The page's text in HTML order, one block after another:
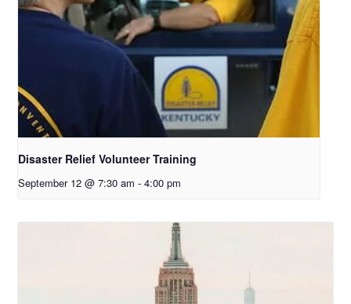
Disaster Relief Volunteer Training
September 12 @ 7:30 am - 4:00 pm